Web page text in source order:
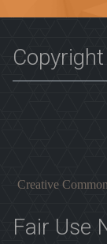
Creative
Fair Use